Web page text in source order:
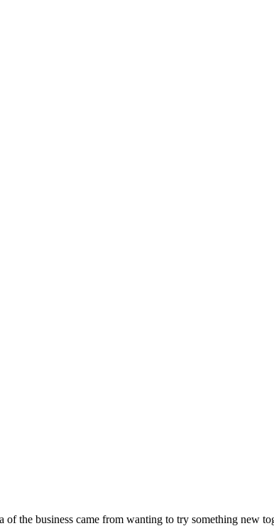
the business came from wanting to try something new